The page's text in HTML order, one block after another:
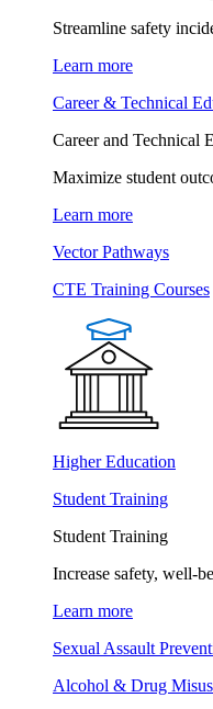
Streamline safety
Learn more
Career & Technical
Career and Technical
Maximize student
Learn more
Vector Pathways
CTE Training Courses
Higher Education
Student Training
Student Training
Increase safety, well-
Learn more
Sexual Assault
Alcohol & Drug